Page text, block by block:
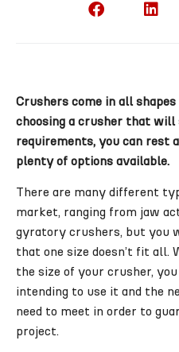
Crushers come in all shapes
choosing a crusher that
requirements, you can rest
plenty of options available.
There are many different
market, ranging from jaw
gyratory crushers, but you
that one size doesn’t fit all.
the size of your crusher,
intending to use it and the
need to meet in order to
project.